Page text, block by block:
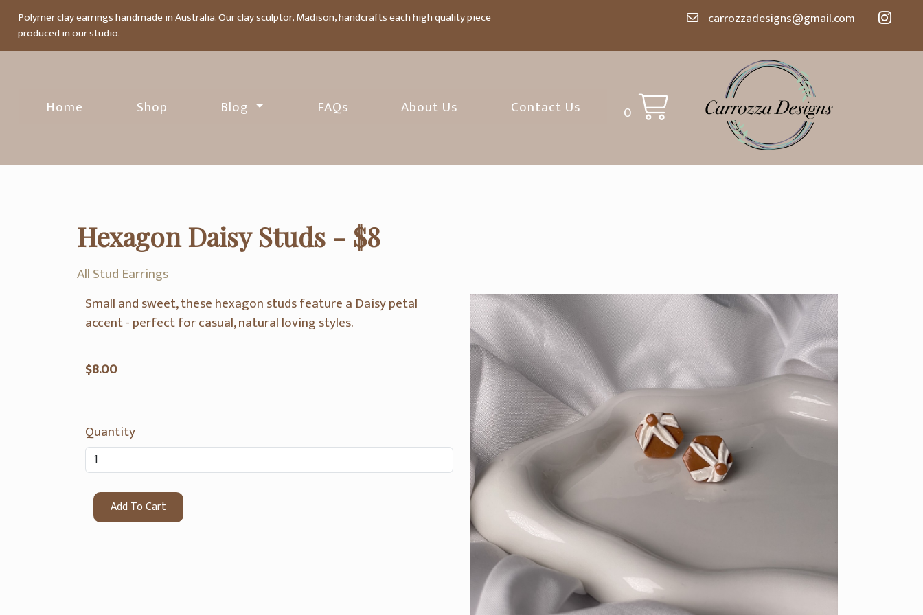
Polymer clay earrings handmade in Australia. Our clay sculptor, Madison, handcrafts each high quality piece
produced in our studio.
carrozzadesigns@gmail.com
Home Shop Blog FAQs About Us Contact Us 0
Hexagon Daisy Studs - $8
All Stud Earrings
Small and sweet, these hexagon studs feature a Daisy petal
accent - perfect for casual, natural loving styles.
$8.00
Quantity